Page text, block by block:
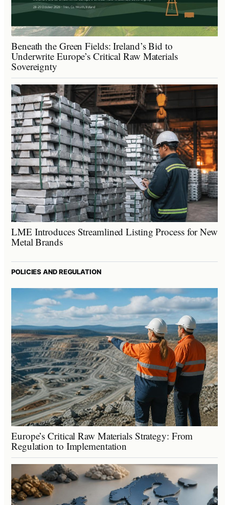
Beneath the Green Fields: Ireland’s Bid to
Underwrite Europe’s Critical Raw Materials
Sovereignty
LME Introduces Streamlined Listing Process for New
Metal Brands
POLICIES AND REGULATION
Europe’s Critical Raw Materials Strategy: From
Regulation to Implementation